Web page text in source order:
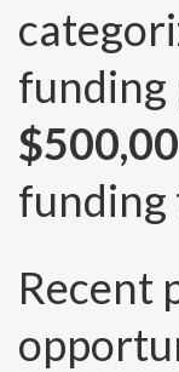
funding
funding
Recent